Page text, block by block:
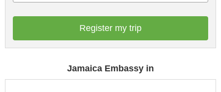
Register my trip
Jamaica Embassy in